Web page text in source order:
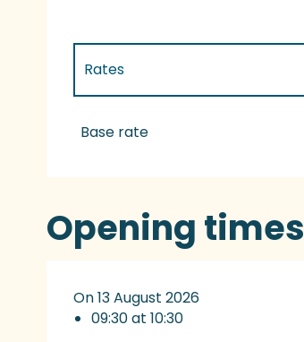
Rates
Base rate
Opening times
On 13 August 2026
09:30 at 10:30